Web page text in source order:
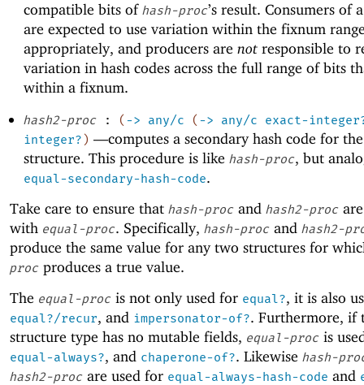
compatible bits of hash-proc’s result. Consumers of
are expected to use variation within the fixnum
appropriately, and producers are notresponsible to
variation in hash codes across the full range of bits
within a fixnum.
hash2-proc : (-> any/c (-> any/c
exact-
integer?) —computes a secondary hash code for
structure. This procedure is like hash-proc, but
equal-secondary-hash-code.
Take care to ensure that hash-proc and hash2-proc
with equal-proc. Specifically, hash-proc and hash2-
produce the same value for any two structures for
proc produces a true value.
The equal-proc is not only used for equal?, it is also
equal?/recur, and impersonator-of?. Furthermore, if
structure type has no mutable fields, equal-proc is
equal-always?, and chaperone-of?. Likewise hash-
hash2-proc are used for equal-always-hash-code and